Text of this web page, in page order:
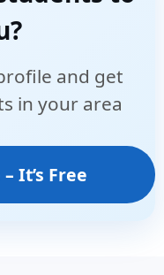
and get
in your area
It’s Free